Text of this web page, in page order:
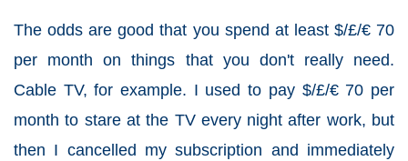
The odds are good that you spend at least $/£/€ 70
per month on things that you don't really need.
Cable TV, for example. I used to pay $/£/€ 70 per
month to stare at the TV every night after work, but
then I cancelled my subscription and immediately